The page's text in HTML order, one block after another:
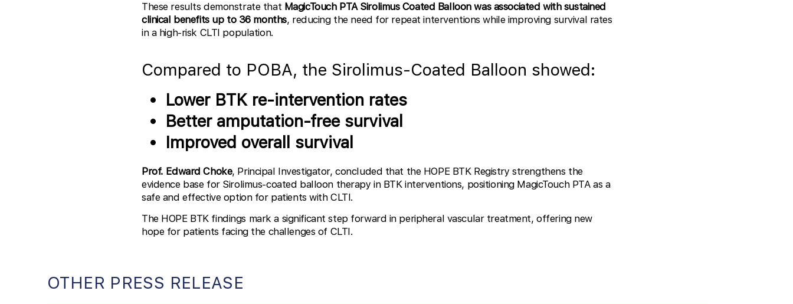
These results demonstrate that MagicTouch PTA Sirolimus Coated Balloon was associated with sustained
clinical benefits up to 36 months, reducing the need for repeat interventions while improving survival rates
in a high-risk CLTI population.
Compared to POBA, the Sirolimus-Coated Balloon showed:
Lower BTK re-intervention rates
Better amputation-free survival
Improved overall survival
Prof. Edward Choke, Principal Investigator, concluded that the HOPE BTK Registry strengthens the
evidence base for Sirolimus-coated balloon therapy in BTK interventions, positioning MagicTouch PTA as a
safe and effective option for patients with CLTI.
The HOPE BTK findings mark a significant step forward in peripheral vascular treatment, offering new
hope for patients facing the challenges of CLTI.
OTHER PRESS RELEASE